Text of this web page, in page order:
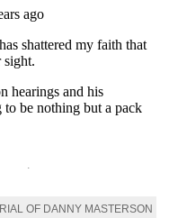
OF DANNY MASTERSON